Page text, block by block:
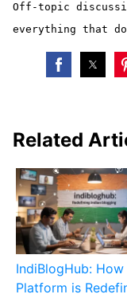
Off-topic
everything that
Related
IndiBlogHub: How
Platform is